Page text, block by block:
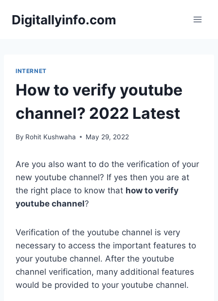
Digitallyinfo.com
INTERNET
How to verify youtube
channel? 2022 Latest
By Rohit Kushwaha May 29, 2022
Are you also want to do the verification of your
new youtube channel? If yes then you are at
the right place to know that how to verify
youtube channel?
Verification of the youtube channel is very
necessary to access the important features to
your youtube channel. After the youtube
channel verification, many additional features
would be provided to your youtube channel.